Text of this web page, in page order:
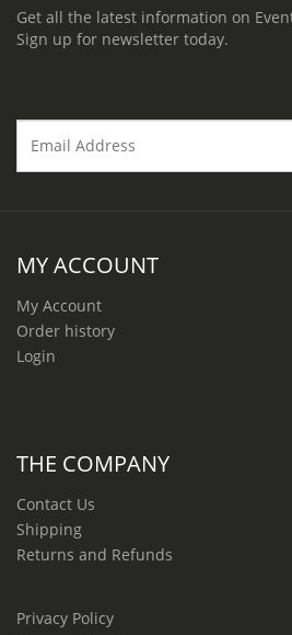
Get all the latest information on
Sign up for newsletter today.
MY ACCOUNT
My Account
Order history
Login
THE COMPANY
Contact Us
Shipping
Returns and Refunds
Privacy Policy